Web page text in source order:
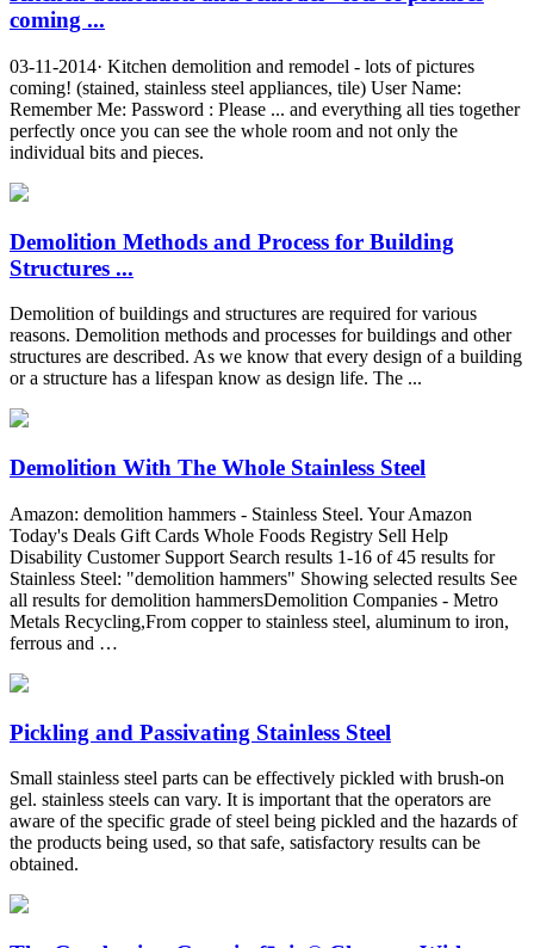
coming ...
03-11-2014· Kitchen demolition and remodel - lots of pictures
coming! (stained, stainless steel appliances, tile) User Name:
Remember Me: Password : Please ... and everything all ties together
perfectly once you can see the whole room and not only the
individual bits and pieces.
Demolition Methods and Process for Building
Structures ...
Demolition of buildings and structures are required for various
reasons. Demolition methods and processes for buildings and other
structures are described. As we know that every design of a building
or a structure has a lifespan know as design life. The ...
Demolition With The Whole Stainless Steel
Amazon: demolition hammers - Stainless Steel. Your Amazon
Today's Deals Gift Cards Whole Foods Registry Sell Help
Disability Customer Support Search results 1-16 of 45 results for
Stainless Steel: "demolition hammers" Showing selected results See
all results for demolition hammersDemolition Companies - Metro
Metals Recycling,From copper to stainless steel, aluminum to iron,
ferrous and …
Pickling and Passivating Stainless Steel
Small stainless steel parts can be effectively pickled with brush-on
gel. stainless steels can vary. It is important that the operators are
aware of the specific grade of steel being pickled and the hazards of
the products being used, so that safe, satisfactory results can be
obtained.